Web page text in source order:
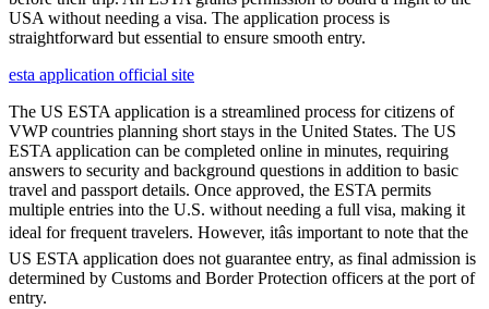
USA without needing a visa. The application process is
straightforward but essential to ensure smooth entry.
esta application official site
The US ESTA application is a streamlined process for citizens of
VWP countries planning short stays in the United States. The US
ESTA application can be completed online in minutes, requiring
answers to security and background questions in addition to basic
travel and passport details. Once approved, the ESTA permits
multiple entries into the U.S. without needing a full visa, making it
ideal for frequent travelers. However, itâs important to note that the
US ESTA application does not guarantee entry, as final admission is
determined by Customs and Border Protection officers at the port of
entry.